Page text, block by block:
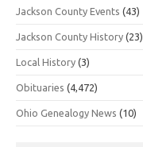
Jackson County Events (43)
Jackson County History (23)
Local History (3)
Obituaries (4,472)
Ohio Genealogy News (10)